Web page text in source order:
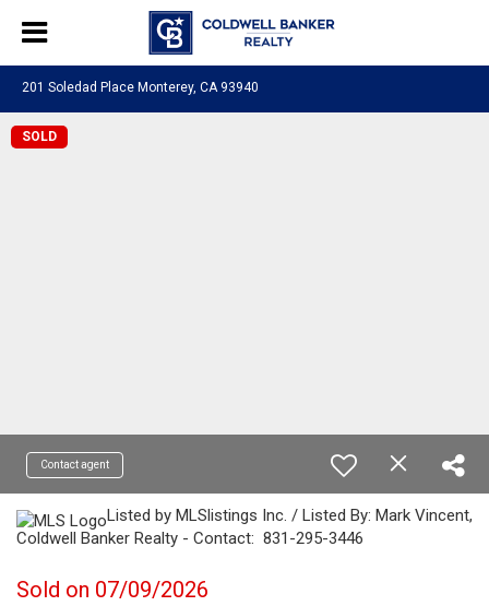
201 Soledad Place Monterey, CA 93940
SOLD
Contact agent
Listed by MLSlistings Inc. / Listed By: Mark Vincent,
Coldwell Banker Realty - Contact: 831-295-3446
Sold on 07/09/2026